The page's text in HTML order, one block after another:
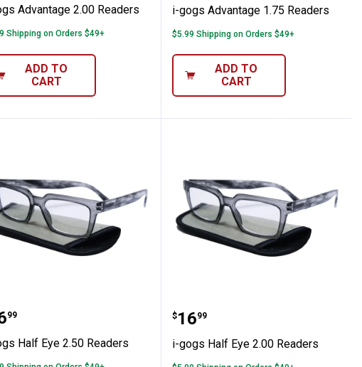
Advantage 2.00 Readers
Shipping on Orders $49+
ADD TO
CART
i-gogs Advantage 1.75 Readers
$5.99 Shipping on Orders $49+
ADD TO
CART
Half Eye 2.50 Readers
99
Half Eye 2.50 Readers
i-gogs Half Eye 2.00
Price:
$16
. 99
i-gogs Half Eye 2.00 Readers